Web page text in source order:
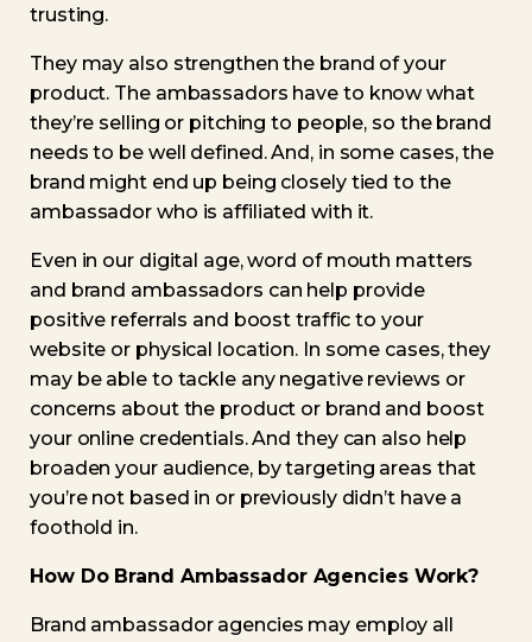
trusting.
They may also strengthen the brand of your
product. The ambassadors have to know what
they’re selling or pitching to people, so the brand
needs to be well defined. And, in some cases, the
brand might end up being closely tied to the
ambassador who is affiliated with it.
Even in our digital age, word of mouth matters
and brand ambassadors can help provide
positive referrals and boost traffic to your
website or physical location. In some cases, they
may be able to tackle any negative reviews or
concerns about the product or brand and boost
your online credentials. And they can also help
broaden your audience, by targeting areas that
you’re not based in or previously didn’t have a
foothold in.
How Do Brand Ambassador Agencies Work?
Brand ambassador agencies may employ all